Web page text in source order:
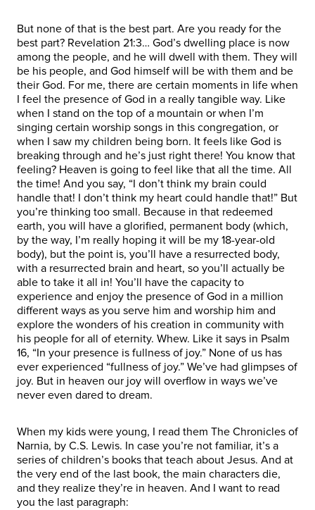
But none of that is the best part. Are you ready for the
best part? Revelation 21:3… God’s dwelling place is now
among the people, and he will dwell with them. They will
be his people, and God himself will be with them and be
their God. For me, there are certain moments in life when
I feel the presence of God in a really tangible way. Like
when I stand on the top of a mountain or when I’m
singing certain worship songs in this congregation, or
when I saw my children being born. It feels like God is
breaking through and he’s just right there! You know that
feeling? Heaven is going to feel like that all the time. All
the time! And you say, “I don’t think my brain could
handle that! I don’t think my heart could handle that!” But
you’re thinking too small. Because in that redeemed
earth, you will have a glorified, permanent body (which,
by the way, I’m really hoping it will be my 18-year-old
body), but the point is, you’ll have a resurrected body,
with a resurrected brain and heart, so you’ll actually be
able to take it all in! You’ll have the capacity to
experience and enjoy the presence of God in a million
different ways as you serve him and worship him and
explore the wonders of his creation in community with
his people for all of eternity. Whew. Like it says in Psalm
16, “In your presence is fullness of joy.” None of us has
ever experienced “fullness of joy.” We’ve had glimpses of
joy. But in heaven our joy will overflow in ways we’ve
never even dared to dream.
When my kids were young, I read them The Chronicles of
Narnia, by C.S. Lewis. In case you’re not familiar, it’s a
series of children’s books that teach about Jesus. And at
the very end of the last book, the main characters die,
and they realize they’re in heaven. And I want to read
you the last paragraph: